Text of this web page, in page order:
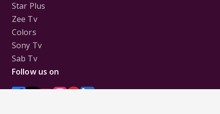
Star Plus
Zee Tv
Colors
Sony Tv
Sab Tv
Follow us on